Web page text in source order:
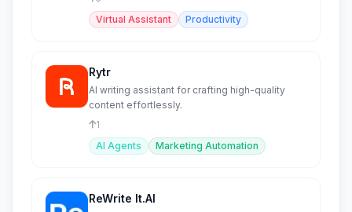
Virtual Assistant
Productivity
Rytr
AI writing assistant for crafting high-quality
content effortlessly.
1
AI Agents
Marketing Automation
ReWrite It.AI